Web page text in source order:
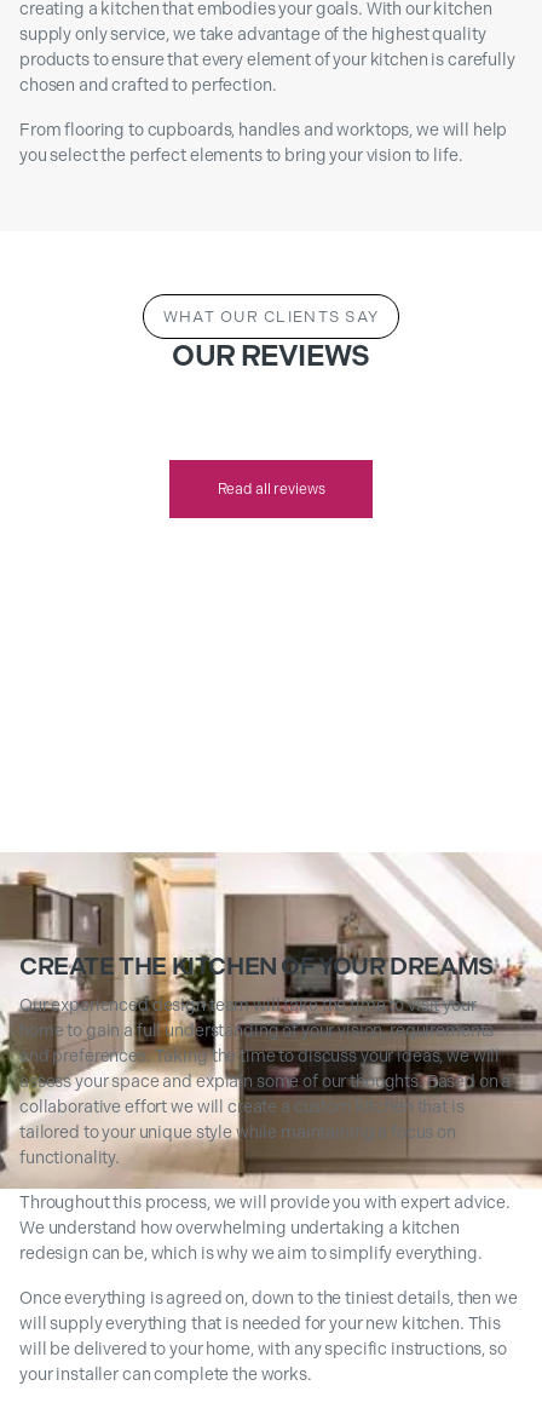
creating a kitchen that embodies your goals. With our kitchen
supply only service, we take advantage of the highest quality
products to ensure that every element of your kitchen is carefully
chosen and crafted to perfection.
From flooring to cupboards, handles and worktops, we will help
you select the perfect elements to bring your vision to life.
WHAT OUR CLIENTS SAY
OUR REVIEWS
Read all reviews
CREATE THE KITCHEN OF YOUR DREAMS
Our experienced design team will take the time to visit your
home to gain a full understanding of your vision, requirements
and preferences. Taking the time to discuss your ideas, we will
assess your space and explain some of our thoughts. Based on a
collaborative effort we will create a custom kitchen that is
tailored to your unique style while maintaining a focus on
functionality.
Throughout this process, we will provide you with expert advice.
We understand how overwhelming undertaking a kitchen
redesign can be, which is why we aim to simplify everything.
Once everything is agreed on, down to the tiniest details, then we
will supply everything that is needed for your new kitchen. This
will be delivered to your home, with any specific instructions, so
your installer can complete the works.